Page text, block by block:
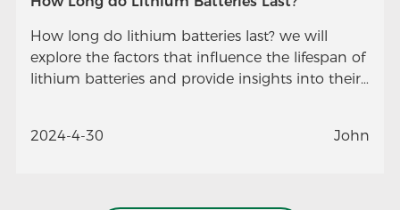
How long do lithium batteries last? we will
explore the factors that influence the lifespan of
lithium batteries and provide insights into their
2024-4-30 John